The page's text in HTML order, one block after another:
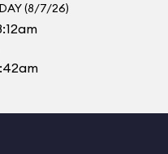
(8/7/26)